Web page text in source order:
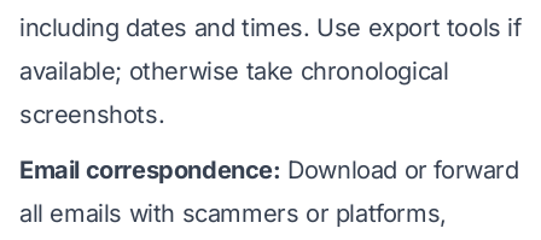
including dates and times. Use export tools if
available; otherwise take chronological
screenshots.
Email correspondence: Download or forward
all emails with scammers or platforms,